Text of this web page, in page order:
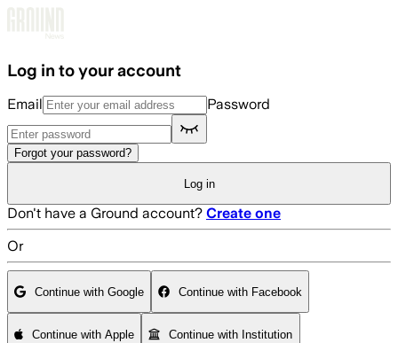
Log in to your account
Email Password
Forgot your password?
Log in
Don't have a Ground account? Create one
Or
Continue with Google Continue with Facebook
Continue with Apple Continue with Institution